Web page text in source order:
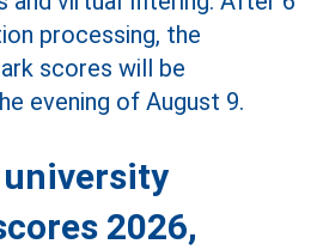
2026,